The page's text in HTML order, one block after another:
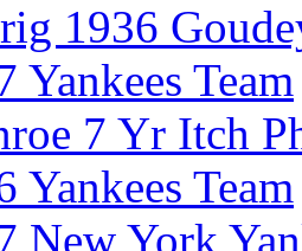
1936
Yankees Team
7 Yr Itch
Yankees Team
New York